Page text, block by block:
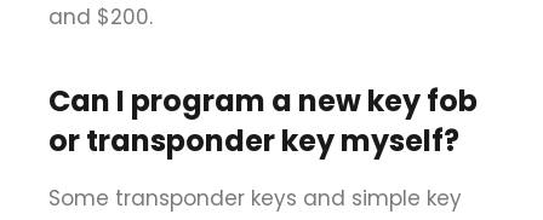
and $200.
Can I program a new key fob
or transponder key myself?
Some transponder keys and simple key